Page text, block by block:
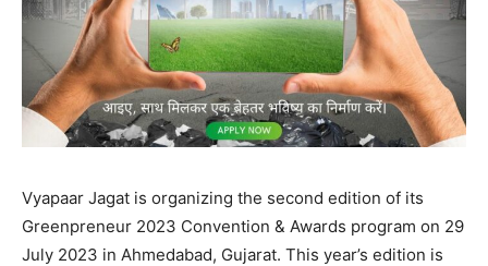
Vyapaar Jagat is organizing the second edition of its
Greenpreneur 2023 Convention & Awards program on 29
July 2023 in Ahmedabad, Gujarat. This year’s edition is